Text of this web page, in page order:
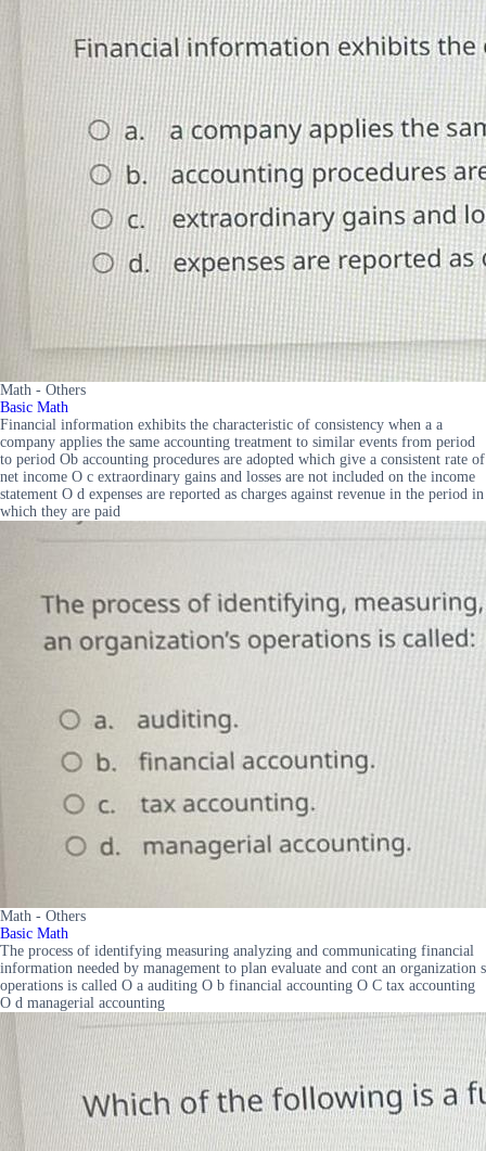
Math - Others
Basic Math
Financial information exhibits the characteristic of consistency when a a
company applies the same accounting treatment to similar events from period
to period Ob accounting procedures are adopted which give a consistent rate of
net income O c extraordinary gains and losses are not included on the income
statement O d expenses are reported as charges against revenue in the period in
which they are paid
Math - Others
Basic Math
The process of identifying measuring analyzing and communicating financial
information needed by management to plan evaluate and cont an organization s
operations is called O a auditing O b financial accounting O C tax accounting
O d managerial accounting